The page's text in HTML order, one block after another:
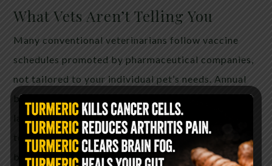
What Vets Aren’t Telling You
Many conventional veterinarians follow vaccine
schedules promoted by pharmaceutical companies,
not tailored to your individual pet’s needs. Annual
boosters are often unnecessary, as immunity can
last many years—sometimes for life. Vaccine titer
testing is a safer alternative to check immunity
before re-vaccinating.